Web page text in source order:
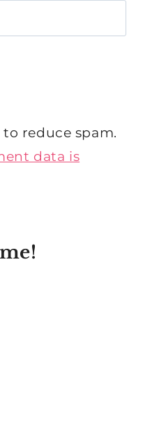
reduce spam.
data is